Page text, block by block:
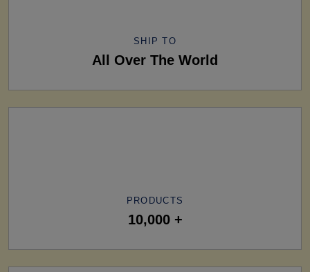
SHIP TO
All Over The World
PRODUCTS
10,000 +